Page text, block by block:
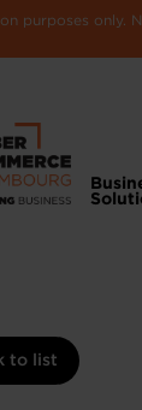
purposes only.
to list